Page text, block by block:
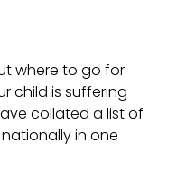
where to go for
child is suffering
collated a list of
in one